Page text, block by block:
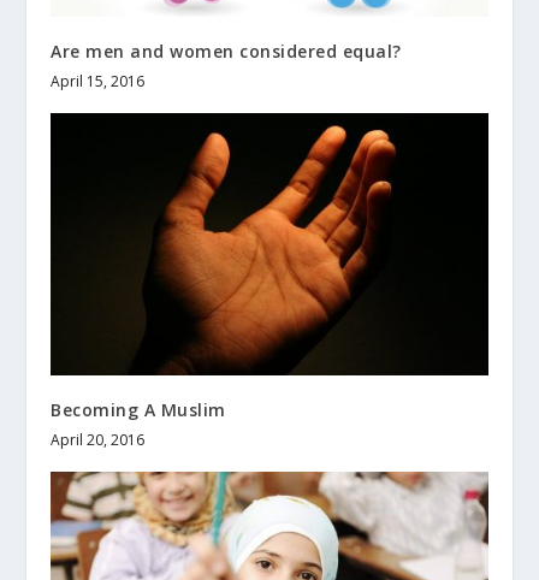
Are men and women considered equal?
April 15, 2016
Becoming A Muslim
April 20, 2016